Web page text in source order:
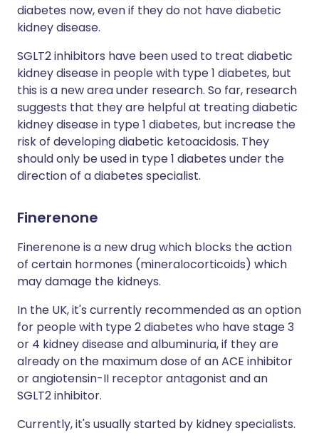
diabetes now, even if they do not have diabetic
kidney disease.
SGLT2 inhibitors have been used to treat diabetic
kidney disease in people with type 1 diabetes, but
this is a new area under research. So far, research
suggests that they are helpful at treating diabetic
kidney disease in type 1 diabetes, but increase the
risk of developing diabetic ketoacidosis. They
should only be used in type 1 diabetes under the
direction of a diabetes specialist.
Finerenone
Finerenone is a new drug which blocks the action
of certain hormones (mineralocorticoids) which
may damage the kidneys.
In the UK, it's currently recommended as an option
for people with type 2 diabetes who have stage 3
or 4 kidney disease and albuminuria, if they are
already on the maximum dose of an ACE inhibitor
or angiotensin-II receptor antagonist and an
SGLT2 inhibitor.
Currently, it's usually started by kidney specialists.